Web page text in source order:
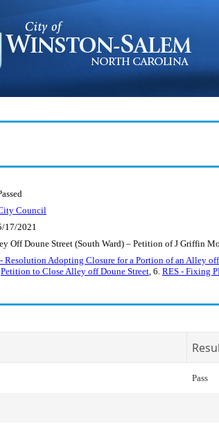
Council
17/2021
Off Doune Street (South Ward) – Petition of J Griffin
Resolution Adopting Closure for a Portion of an Alley
Petition to Close Alley off Doune Street, 6. RES - Fixing
Pass